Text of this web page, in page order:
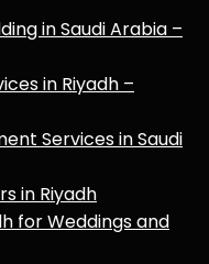
in Saudi Arabia –
in Riyadh –
Services in Saudi
in Riyadh
for Weddings and